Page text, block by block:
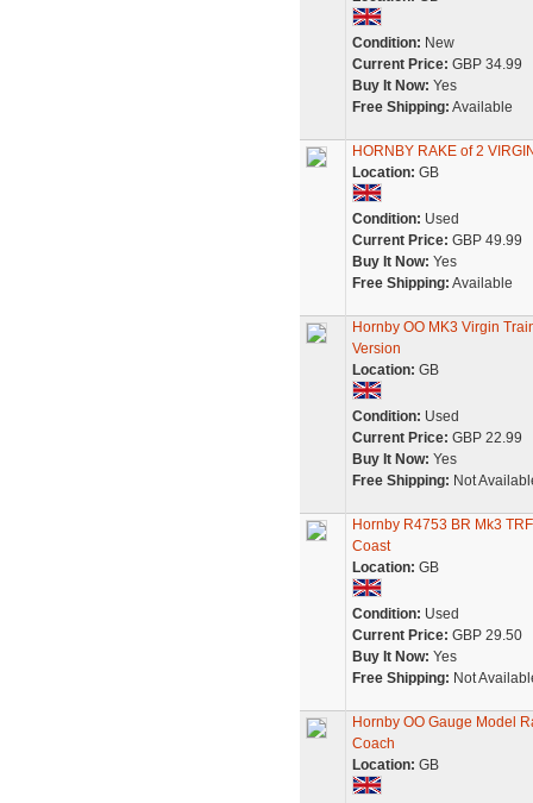
Condition: New
Current Price: GBP 34.99
Buy It Now: Yes
Free Shipping: Available
HORNBY RAKE of 2
Location: GB
Condition: Used
Current Price: GBP 49.99
Buy It Now: Yes
Free Shipping: Available
Hornby OO MK3 Virgin
Version
Location: GB
Condition: Used
Current Price: GBP 22.99
Buy It Now: Yes
Free Shipping: Not
Hornby R4753 BR Mk3
Coast
Location: GB
Condition: Used
Current Price: GBP 29.50
Buy It Now: Yes
Free Shipping: Not
Hornby OO Gauge Model
Coach
Location: GB